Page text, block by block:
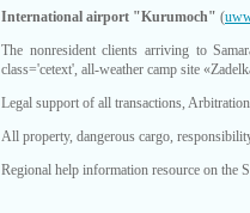
International airport "Kurumoch" (
The nonresident clients arriving to
class='cetext', all-weather camp site
Legal support of all transactions,
All property, dangerous cargo,
Regional help information resource on the